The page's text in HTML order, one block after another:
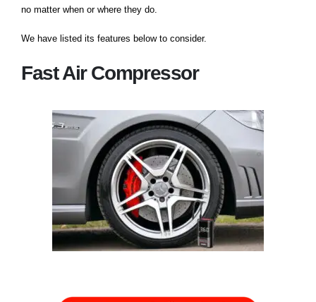
no matter when or where they do.
We have listed its features below to consider.
Fast Air Compressor